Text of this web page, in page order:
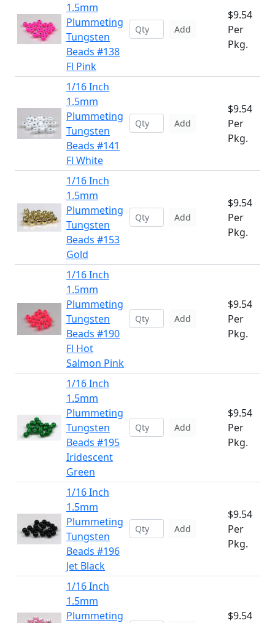
1.5mm
Plummeting
Tungsten
Beads #138
Fl Pink
Add
$9.54
Per
Pkg.
1/16 Inch
1.5mm
Plummeting
Tungsten
Beads #141
Fl White
Add
$9.54
Per
Pkg.
1/16 Inch
1.5mm
Plummeting
Tungsten
Beads #153
Gold
Add
$9.54
Per
Pkg.
1/16 Inch
1.5mm
Plummeting
Tungsten
Beads #190
Fl Hot
Salmon Pink
Add
$9.54
Per
Pkg.
1/16 Inch
1.5mm
Plummeting
Tungsten
Beads #195
Iridescent
Green
Add
$9.54
Per
Pkg.
1/16 Inch
1.5mm
Plummeting
Tungsten
Beads #196
Jet Black
Add
$9.54
Per
Pkg.
1/16 Inch
1.5mm
Plummeting
$9.54